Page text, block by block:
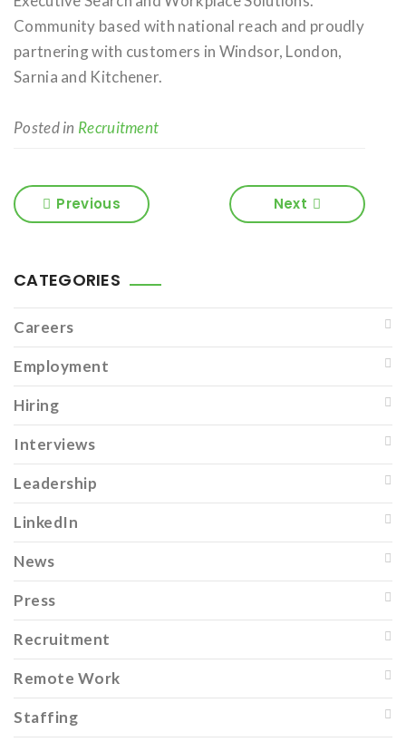
Community based with national reach and proudly
partnering with customers in Windsor, London,
Sarnia and Kitchener.
Posted in Recruitment
Previous Next
CATEGORIES
Careers
Employment
Hiring
Interviews
Leadership
LinkedIn
News
Press
Recruitment
Remote Work
Staffing